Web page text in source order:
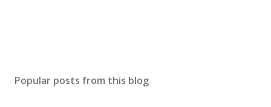
Popular posts from this blog